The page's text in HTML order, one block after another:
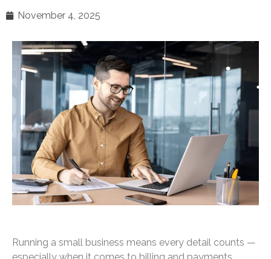
November 4, 2025
Running a small business means every detail counts —